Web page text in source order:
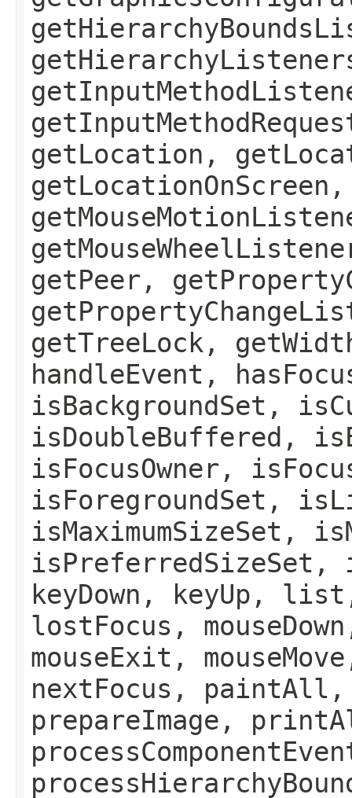
getLocation,
getPeer,
getTreeLock,
handleEvent,
isBackgroundSet,
isDoubleBuffered,
isFocusOwner,
isForegroundSet,
isMaximumSizeSet,
keyDown,
lostFocus,
mouseExit,
nextFocus, paintAll,
prepareImage,